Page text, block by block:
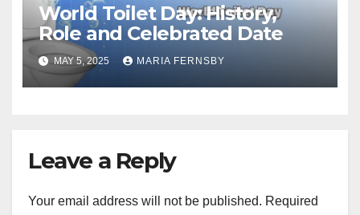
World Toilet Day: History,
Role and Celebrated Date
MAY 5, 2025 MARIA FERNSBY
Leave a Reply
Your email address will not be published. Required